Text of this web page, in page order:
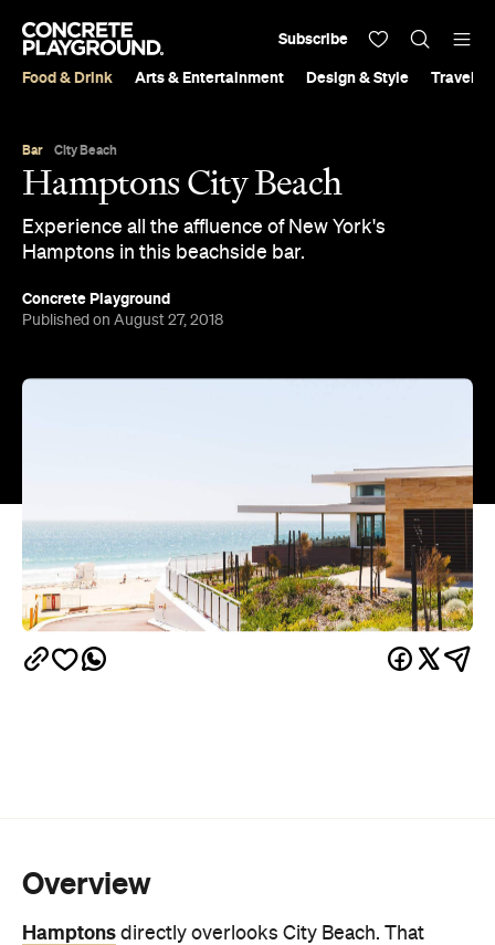
Food & Drink Arts & Entertainment Design & Style Travel &
Subscribe
Bar City Beach
Hamptons City Beach
Experience all the affluence of New York's
Hamptons in this beachside bar.
Concrete Playground
Published on August 27, 2018
Overview
Hamptons directly overlooks City Beach. That